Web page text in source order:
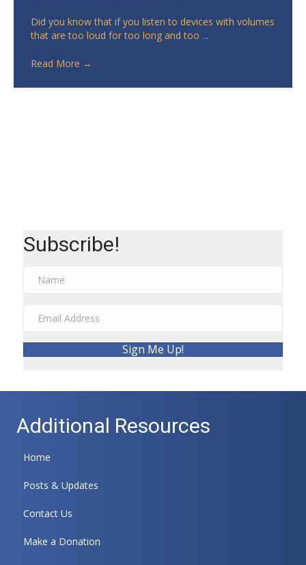
Did you know that if you listen to devices with volumes
that are too loud for too long and too ...
Read More →
Subscribe!
Sign Me Up!
Additional Resources
Home
Posts & Updates
Contact Us
Make a Donation